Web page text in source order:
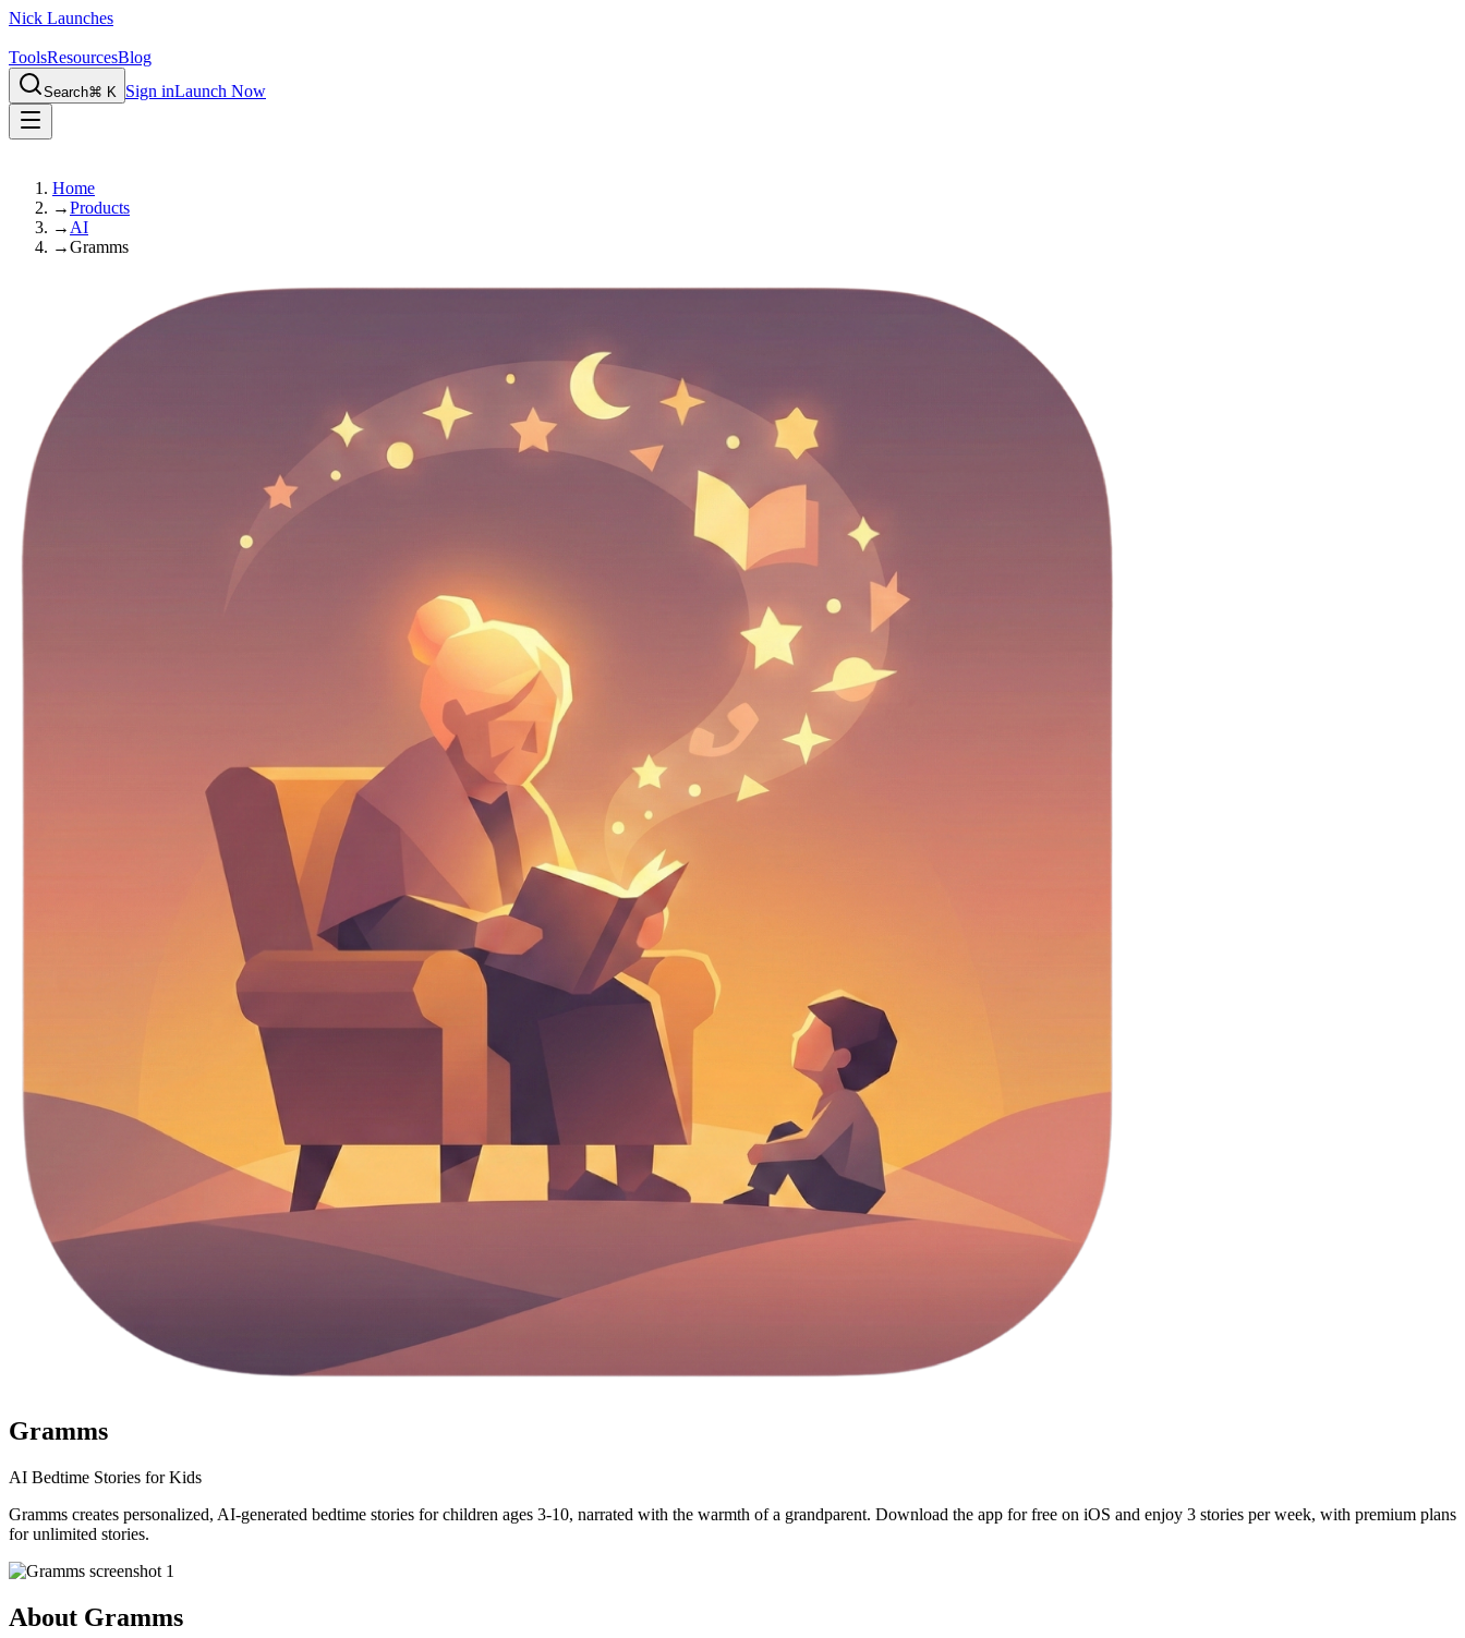
Nick Launches
ToolsResourcesBlog
Search⌘ K Sign inLaunch Now
Home
→Products
→ AI
→Gramms
Gramms
AI Bedtime Stories for Kids
Gramms creates personalized, AI-generated bedtime stories for children ages 3-10, narrated with the warmth of a grandparent. Download the app for free on iOS and enjoy 3 stories per week, with premium plans
for unlimited stories.
About Gramms